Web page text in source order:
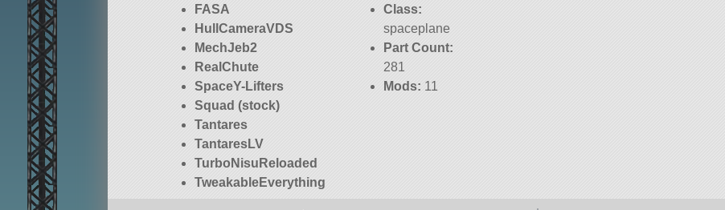
FASA
HullCameraVDS
MechJeb2
RealChute
SpaceY-Lifters
Squad (stock)
Tantares
TantaresLV
TurboNisuReloaded
TweakableEverything
Class:
spaceplane
Part Count:
281
Mods: 11